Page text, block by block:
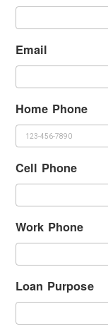
Email
Home Phone
Cell Phone
Work Phone
Loan Purpose